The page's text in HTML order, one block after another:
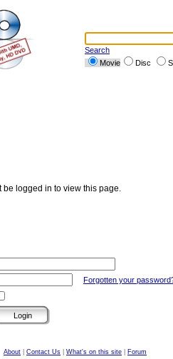
Search
Movie
Disc
be logged in to view this page.
Forgotten your
About Contact Us What's on this site
Forum